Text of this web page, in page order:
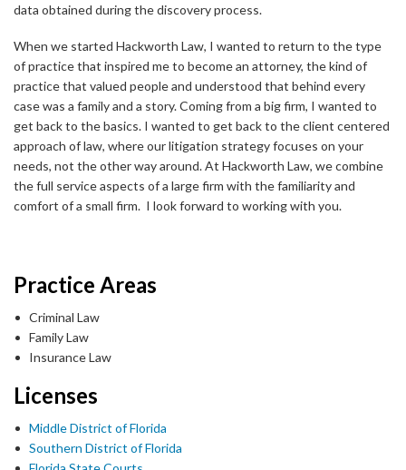
data obtained during the discovery process.
When we started Hackworth Law, I wanted to return to the type
of practice that inspired me to become an attorney, the kind of
practice that valued people and understood that behind every
case was a family and a story. Coming from a big firm, I wanted to
get back to the basics. I wanted to get back to the client centered
approach of law, where our litigation strategy focuses on your
needs, not the other way around. At Hackworth Law, we combine
the full service aspects of a large firm with the familiarity and
comfort of a small firm. I look forward to working with you.
Practice Areas
Criminal Law
Family Law
Insurance Law
Licenses
Middle District of Florida
Southern District of Florida